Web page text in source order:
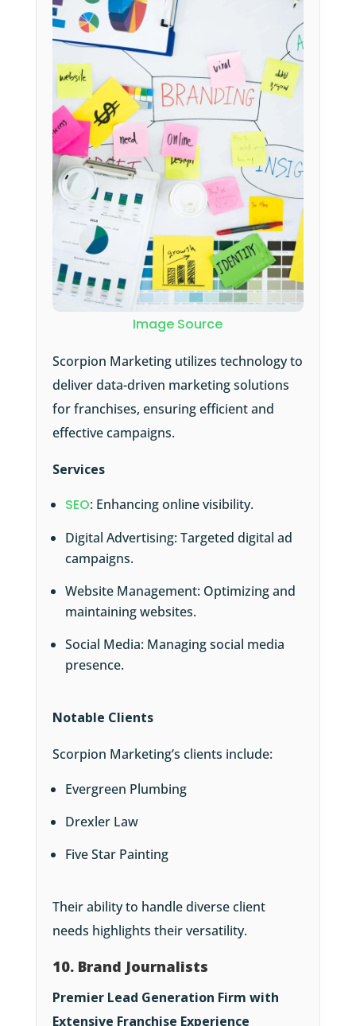
Image Source
Scorpion Marketing utilizes technology to
deliver data-driven marketing solutions
for franchises, ensuring efficient and
effective campaigns.
Services
SEO: Enhancing online visibility.
Digital Advertising: Targeted digital ad
campaigns.
Website Management: Optimizing and
maintaining websites.
Social Media: Managing social media
presence.
Notable Clients
Scorpion Marketing’s clients include:
Evergreen Plumbing
Drexler Law
Five Star Painting
Their ability to handle diverse client
needs highlights their versatility.
10. Brand Journalists
Premier Lead Generation Firm with
Extensive Franchise Experience